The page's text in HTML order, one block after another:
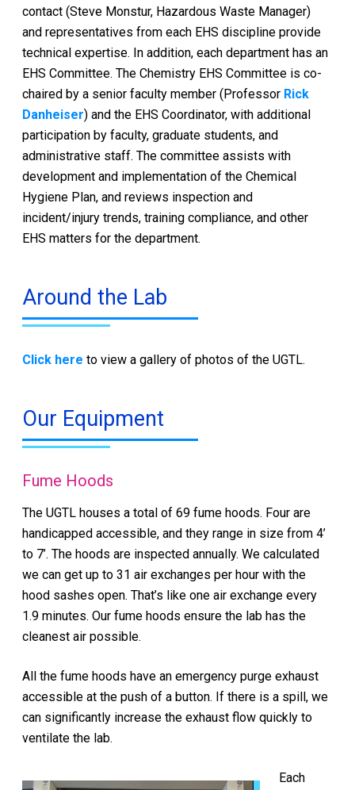
contact (Steve Monstur, Hazardous Waste Manager)
and representatives from each EHS discipline provide
technical expertise. In addition, each department has an
EHS Committee. The Chemistry EHS Committee is co-
chaired by a senior faculty member (Professor Rick
Danheiser) and the EHS Coordinator, with additional
participation by faculty, graduate students, and
administrative staff. The committee assists with
development and implementation of the Chemical
Hygiene Plan, and reviews inspection and
incident/injury trends, training compliance, and other
EHS matters for the department.
Around the Lab
Click here to view a gallery of photos of the UGTL.
Our Equipment
Fume Hoods
The UGTL houses a total of 69 fume hoods. Four are
handicapped accessible, and they range in size from 4’
to 7’. The hoods are inspected annually. We calculated
we can get up to 31 air exchanges per hour with the
hood sashes open. That’s like one air exchange every
1.9 minutes. Our fume hoods ensure the lab has the
cleanest air possible.
All the fume hoods have an emergency purge exhaust
accessible at the push of a button. If there is a spill, we
can significantly increase the exhaust flow quickly to
ventilate the lab.
Each